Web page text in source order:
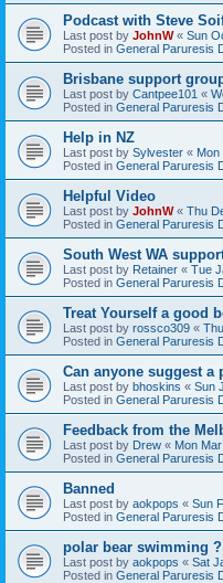
Podcast with Steve
Last post by JohnW« Sun
Posted in General Paruresis
Brisbane support
Last post by Cantpee101 «
Posted in General Paruresis
Help in NZ
Last post by Sylvester « Mon
Posted in General Paruresis
Helpful Video
Last post by JohnW« Thu
Posted in General Paruresis
South West WA
Last post by Retainer « Tue
Posted in General Paruresis
Treat Yourself a good
Last post by rossco309 «
Posted in General Paruresis
Can anyone suggest
Last post by bhoskins « Sun
Posted in General Paruresis
Feedback from the
Last post by Drew « Mon
Posted in General Paruresis
Banned
Last post by aokpops « Sun
Posted in General Paruresis
polar bear swimming ?
Last post by aokpops « Sat
Posted in General Paruresis